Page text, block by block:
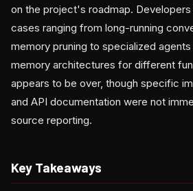
on the project's roadmap.
cases ranging from long-running
memory pruning to specialized
memory architectures for different
appears to be over, though specific
and API documentation were not
source reporting.
Key Takeaways